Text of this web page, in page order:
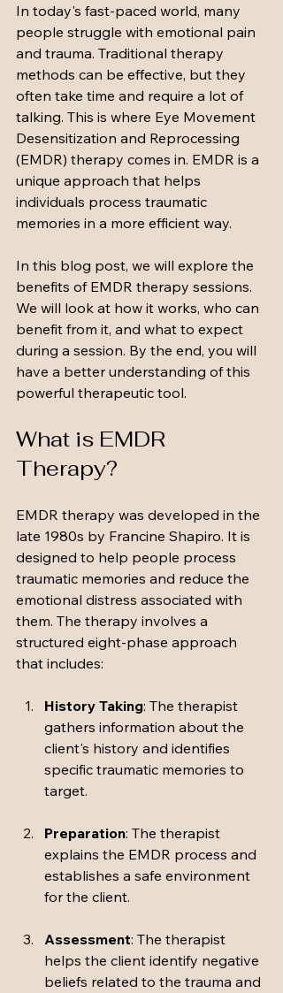
In today's fast-paced world, many
people struggle with emotional pain
and trauma. Traditional therapy
methods can be effective, but they
often take time and require a lot of
talking. This is where Eye Movement
Desensitization and Reprocessing
(EMDR) therapy comes in. EMDR is a
unique approach that helps
individuals process traumatic
memories in a more efficient way.
In this blog post, we will explore the
benefits of EMDR therapy sessions.
We will look at how it works, who can
benefit from it, and what to expect
during a session. By the end, you will
have a better understanding of this
powerful therapeutic tool.
What is EMDR
Therapy?
EMDR therapy was developed in the
late 1980s by Francine Shapiro. It is
designed to help people process
traumatic memories and reduce the
emotional distress associated with
them. The therapy involves a
structured eight-phase approach
that includes:
History Taking: The therapist
gathers information about the
client's history and identifies
specific traumatic memories to
target.
Preparation: The therapist
explains the EMDR process and
establishes a safe environment
for the client.
Assessment: The therapist
helps the client identify negative
beliefs related to the trauma and